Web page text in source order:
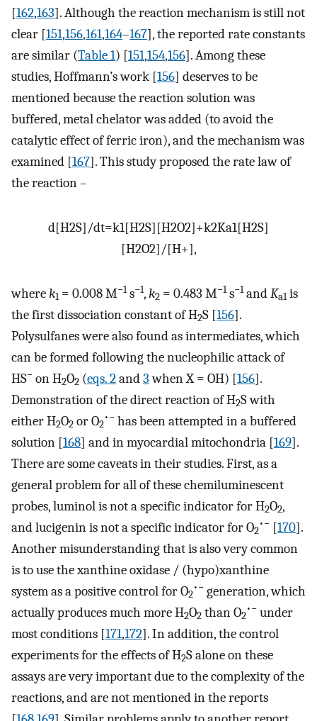
[162,163]. Although the reaction mechanism is still not
clear [151,156,161,164–167], the reported rate constants
are similar (Table 1) [151,154,156]. Among these
studies, Hoffmann’s work [156] deserves to be
mentioned because the reaction solution was
buffered, metal chelator was added (to avoid the
catalytic effect of ferric iron), and the mechanism was
examined [167]. This study proposed the rate law of
the reaction –
d[H2S]/dt=k1[H2S][H2O2]+k2Ka1[H2S]
[H2O2]/[H+],
wherek1 = 0.008 M−1s−1,k2 = 0.483 M−1s−1andKa1 is
the first dissociation constant of H2S [156].
Polysulfanes were also found as intermediates, which
can be formed following the nucleophilic attack of
HS− on H2O2 (eqs. 2and3when X = OH) [156].
Demonstration of the direct reaction of H2S with
either H2O2 or O2
•− has been attempted in a buffered
solution [168] and in myocardial mitochondria [169].
There are some caveats in their studies. First, as a
general problem for all of these chemiluminescent
probes, luminol is not a specific indicator for H2O2,
and lucigenin is not a specific indicator for O2
•− [170].
Another misunderstanding that is also very common
is to use the xanthine oxidase / (hypo)xanthine
system as a positive control for O2
•− generation, which
actually produces much more H2O2 than O2
•− under
most conditions [171,172]. In addition, the control
experiments for the effects of H2S alone on these
assays are very important due to the complexity of the
reactions, and are not mentioned in the reports